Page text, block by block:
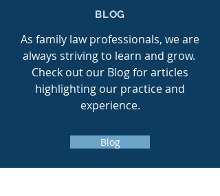
BLOG
As family law professionals, we are
always striving to learn and grow.
Check out our Blog for articles
highlighting our practice and
experience.
Blog